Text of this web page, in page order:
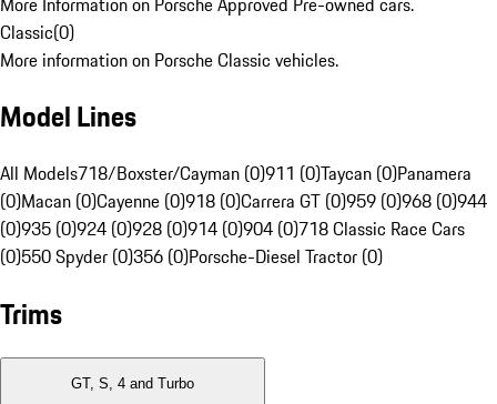
Classic(0)
More information on Porsche Classic vehicles.
Model Lines
All Models718/Boxster/Cayman (0)911 (0)Taycan (0)Panamera
(0)Macan (0)Cayenne (0)918 (0)Carrera GT (0)959 (0)968 (0)944
(0)935 (0)924 (0)928 (0)914 (0)904 (0)718 Classic Race Cars
(0)550 Spyder (0)356 (0)Porsche-Diesel Tractor (0)
Trims
GT, S, 4 and Turbo